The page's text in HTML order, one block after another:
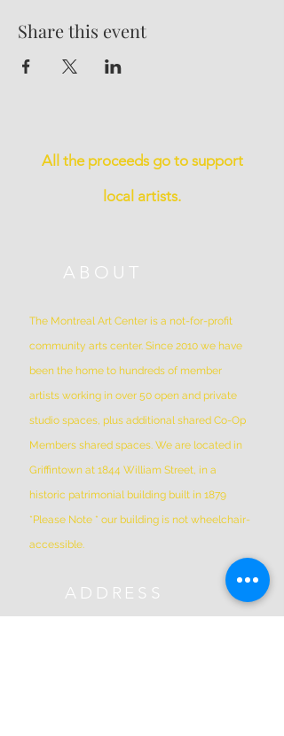
Share this event
All the proceeds go to support
local artists.
ABOUT
The Montreal Art Center is a not-for-profit
community arts center. Since 2010 we have
been the home to hundreds of member
artists working in over 50 open and private
studio spaces, plus additional shared Co-Op
Members shared spaces. We are located in
Griffintown at 1844 William Street, in a
historic patrimonial building built in 1879
*Please Note * our building is not wheelchair-
accessible.
ADDRESS